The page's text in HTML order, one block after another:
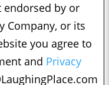
endorsed by or
Company, or its
you agree to
and Privacy